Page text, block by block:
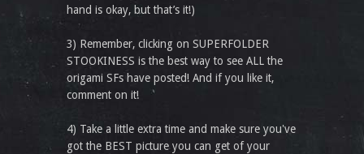
hand is okay, but that’s it!)
3) Remember, clicking on SUPERFOLDER
STOOKINESS is the best way to see ALL the
origami SFs have posted! And if you like it,
comment on it!
4) Take a little extra time and make sure you've
got the BEST picture you can get of your